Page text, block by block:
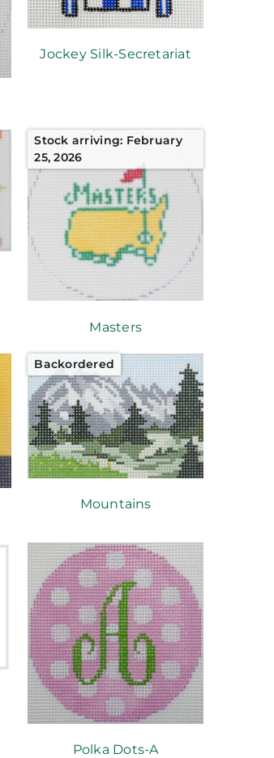
Jockey Silk-Secretariat
Masters
Stock arriving: February
25, 2026
Mountains
Backordered
Polka Dots-A